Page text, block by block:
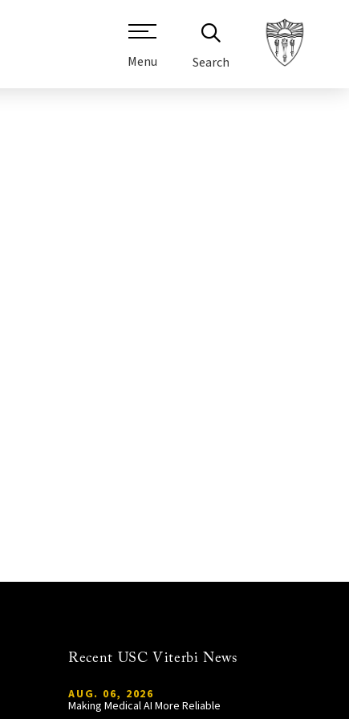
Menu Search
Recent USC Viterbi News
AUG. 06, 2026
Making Medical AI More Reliable